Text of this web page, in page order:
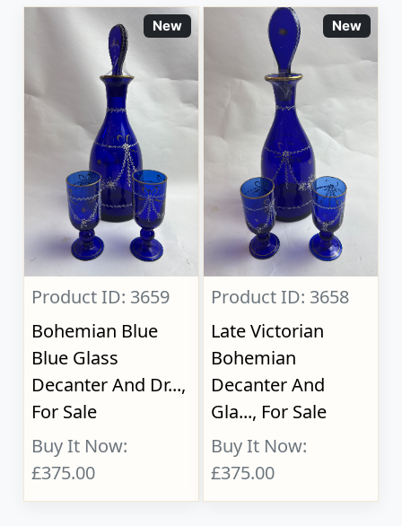
New
Product ID: 3659
Bohemian Blue
Blue Glass
Decanter And Dr...,
For Sale
Buy It Now:
£375.00
New
Product ID: 3658
Late Victorian
Bohemian
Decanter And
Gla..., For Sale
Buy It Now:
£375.00